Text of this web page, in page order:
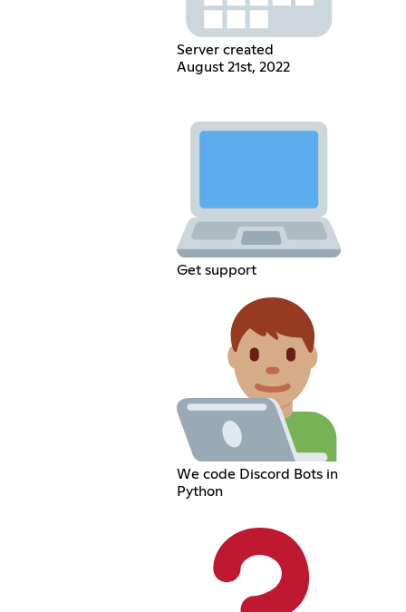
Server created
August 21st, 2022
Get support
We code Discord Bots in
Python